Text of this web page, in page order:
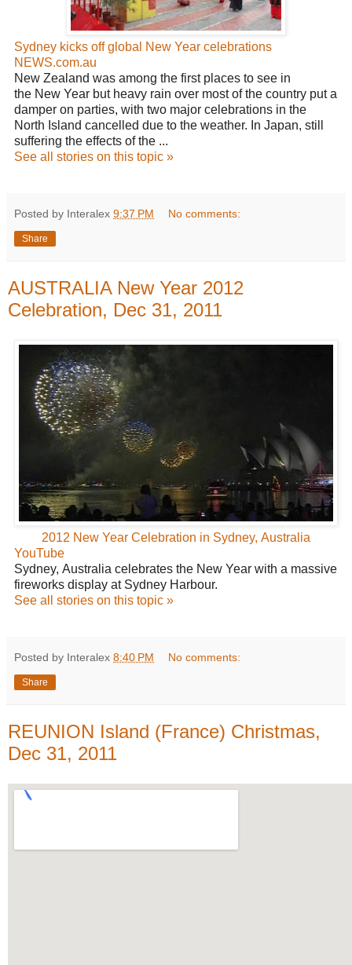
Sydney kicks off global New Year celebrations
NEWS.com.au
New Zealand was among the first places to see in
the New Year but heavy rain over most of the country put a
damper on parties, with two major celebrations in the
North Island cancelled due to the weather. In Japan, still
suffering the effects of the ...
See all stories on this topic »
Posted by Interalex 9:37 PM No comments:
Share
AUSTRALIA New Year 2012
Celebration, Dec 31, 2011
2012 New Year Celebration in Sydney, Australia
YouTube
Sydney, Australia celebrates the New Year with a massive
fireworks display at Sydney Harbour.
See all stories on this topic »
Posted by Interalex 8:40 PM No comments:
Share
REUNION Island (France) Christmas,
Dec 31, 2011